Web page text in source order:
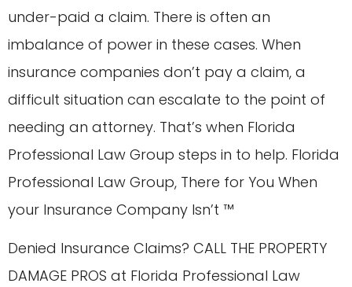
under-paid a claim. There is often an
imbalance of power in these cases. When
insurance companies don’t pay a claim, a
difficult situation can escalate to the point of
needing an attorney. That’s when Florida
Professional Law Group steps in to help. Florida
Professional Law Group, There for You When
your Insurance Company Isn’t ™
Denied Insurance Claims? CALL THE PROPERTY
DAMAGE PROS at Florida Professional Law